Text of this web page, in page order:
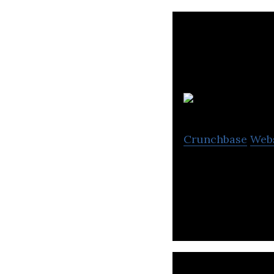
Crunchbase